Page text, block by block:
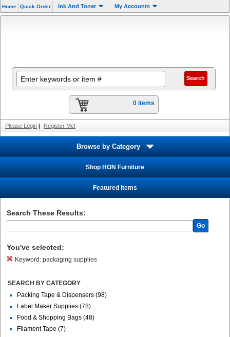
Home Quick Order Ink And Toner My Accounts
0 items
Please Login | Register Me!
Browse by Category
Shop HON Furniture
Featured Items
Search These Results:
Go
You've selected:
Keyword: packaging supplies
SEARCH BY CATEGORY
Packing Tape & Dispensers (98)
Label Maker Supplies (78)
Food & Shopping Bags (48)
Filament Tape (7)